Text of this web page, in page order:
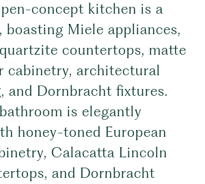
concept kitchen is a
boasting Miele appliances,
countertops, matte
cabinetry, architectural
and Dornbracht fixtures.
is elegantly
honey-toned European
Calacatta Lincoln
and Dornbracht